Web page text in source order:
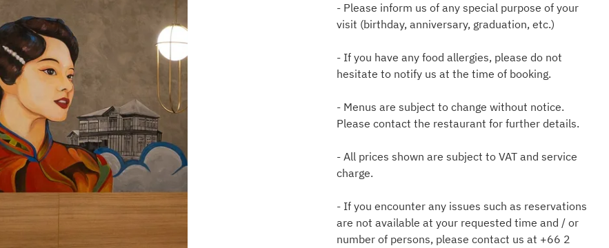
- Please inform us of any special purpose of your
visit (birthday, anniversary, graduation, etc.)
- If you have any food allergies, please do not
hesitate to notify us at the time of booking.
- Menus are subject to change without notice.
Please contact the restaurant for further details.
- All prices shown are subject to VAT and service
charge.
- If you encounter any issues such as reservations
are not available at your requested time and / or
number of persons, please contact us at +66 2